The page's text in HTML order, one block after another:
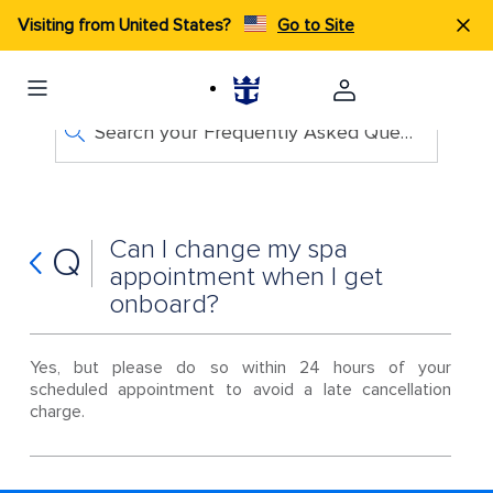
Visiting from United States? Go to Site
Search your Frequently Asked Questions
Q
Can I change my spa
appointment when I get
onboard?
Yes, but please do so within 24 hours of your
scheduled appointment to avoid a late cancellation
charge.